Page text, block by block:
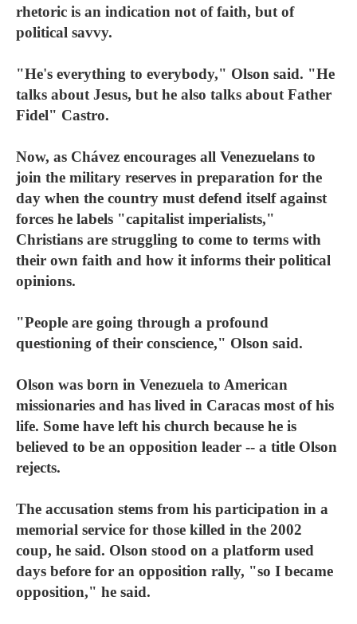
rhetoric is an indication not of faith, but of
political savvy.
"He's everything to everybody," Olson said. "He
talks about Jesus, but he also talks about Father
Fidel" Castro.
Now, as Chávez encourages all Venezuelans to
join the military reserves in preparation for the
day when the country must defend itself against
forces he labels "capitalist imperialists,"
Christians are struggling to come to terms with
their own faith and how it informs their political
opinions.
"People are going through a profound
questioning of their conscience," Olson said.
Olson was born in Venezuela to American
missionaries and has lived in Caracas most of his
life. Some have left his church because he is
believed to be an opposition leader -- a title Olson
rejects.
The accusation stems from his participation in a
memorial service for those killed in the 2002
coup, he said. Olson stood on a platform used
days before for an opposition rally, "so I became
opposition," he said.